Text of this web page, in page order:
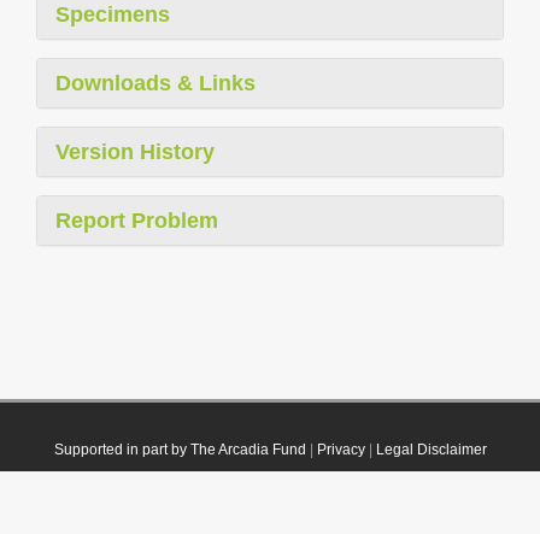
Specimens
Downloads & Links
Version History
Report Problem
Supported in part by The Arcadia Fund Privacy| Legal Disclaimer